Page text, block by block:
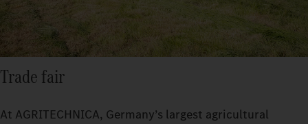
Trade fair
At AGRITECHNICA, Germany’s largest agricultural